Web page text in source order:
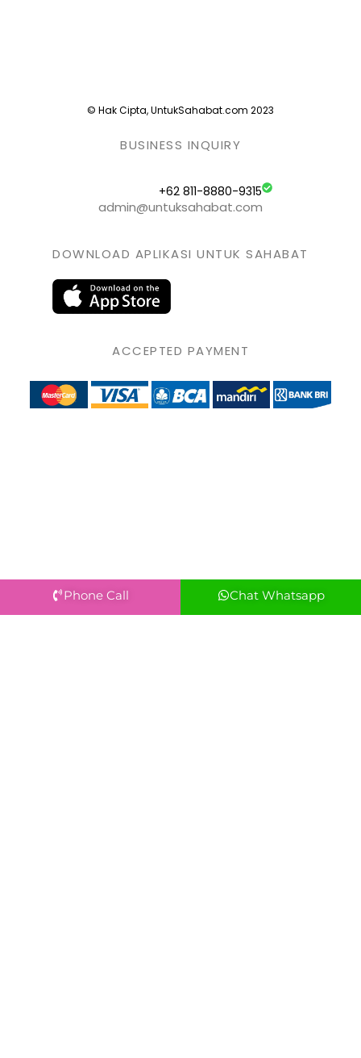
© Hak Cipta, UntukSahabat.com 2023
BUSINESS INQUIRY
+62 811-8880-9315
admin@untuksahabat.com
DOWNLOAD APLIKASI UNTUK SAHABAT
ACCEPTED PAYMENT
Phone Call Chat Whatsapp